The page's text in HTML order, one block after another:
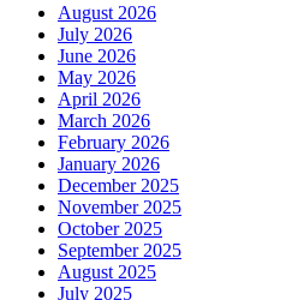
August 2026
July 2026
June 2026
May 2026
April 2026
March 2026
February 2026
January 2026
December 2025
November 2025
October 2025
September 2025
August 2025
July 2025